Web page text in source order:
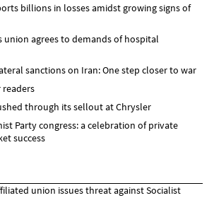
billions in losses amidst growing signs of
union agrees to demands of hospital
sanctions on Iran: One step closer to war
through its sellout at Chrysler
Party congress: a celebration of private
success
union issues threat against Socialist